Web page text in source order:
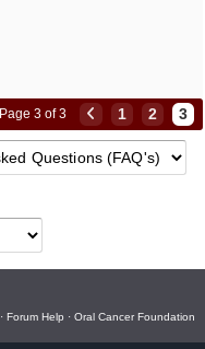
Page 3 of 3 1 2 3
· Forum Help · Oral Cancer Foundation